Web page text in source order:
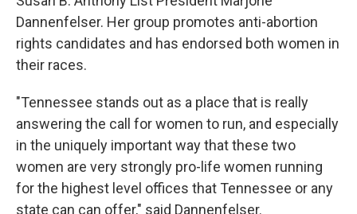
Dannenfelser. Her group promotes anti-abortion
rights candidates and has endorsed both women in
their races.
"Tennessee stands out as a place that is really
answering the call for women to run, and especially
in the uniquely important way that these two
women are very strongly pro-life women running
for the highest level offices that Tennessee or any
state can can offer," said Dannenfelser.